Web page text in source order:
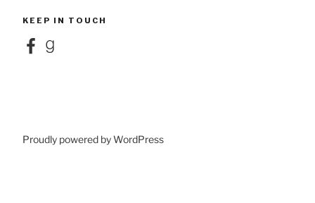
KEEP IN TOUCH
FacebookGoodreads
Proudly powered by WordPress